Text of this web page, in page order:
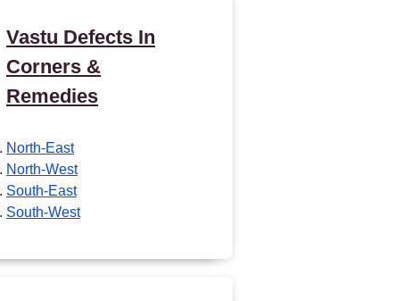
Vastu Defects In
Corners &
Remedies
North-East
North-West
South-East
South-West